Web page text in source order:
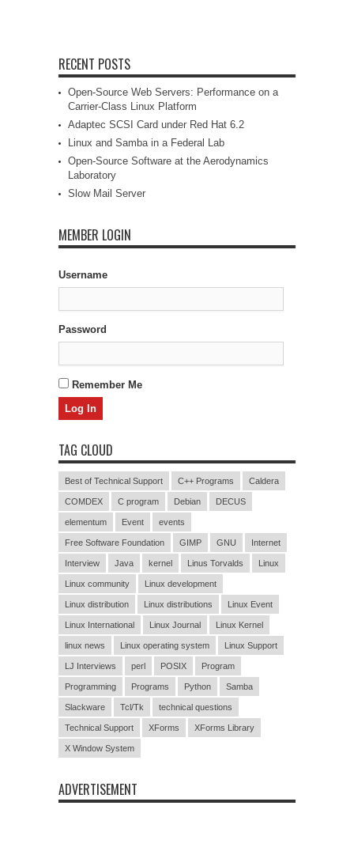
RECENT POSTS
Open-Source Web Servers: Performance on a
Carrier-Class Linux Platform
Adaptec SCSI Card under Red Hat 6.2
Linux and Samba in a Federal Lab
Open-Source Software at the Aerodynamics
Laboratory
Slow Mail Server
MEMBER LOGIN
Username
Password
Remember Me
TAG CLOUD
Best of Technical Support C++ Programs Caldera
COMDEX C program Debian DECUS
elementum Event events
Free Software Foundation GIMP GNU Internet
Interview Java kernel Linus Torvalds Linux
Linux community Linux development
Linux distribution Linux distributions Linux Event
Linux International Linux Journal Linux Kernel
linux news Linux operating system Linux Support
LJ Interviews perl POSIX Program
Programming Programs Python Samba
Slackware Tcl/Tk technical questions
Technical Support XForms XForms Library
X Window System
ADVERTISEMENT